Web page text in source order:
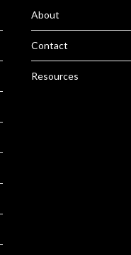
About
Contact
Resources